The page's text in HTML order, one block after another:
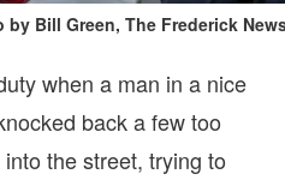
by Bill Green, The Frederick
when a man in a nice
back a few too
the street, trying to